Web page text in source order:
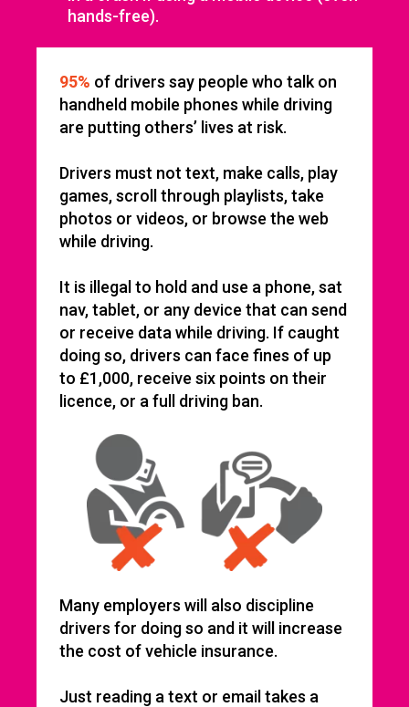
hands-free).
95% of drivers say people who talk on
handheld mobile phones while driving
are putting others’ lives at risk.
Drivers must not text, make calls, play
games, scroll through playlists, take
photos or videos, or browse the web
while driving.
It is illegal to hold and use a phone, sat
nav, tablet, or any device that can send
or receive data while driving. If caught
doing so, drivers can face fines of up
to £1,000, receive six points on their
licence, or a full driving ban.
Many employers will also discipline
drivers for doing so and it will increase
the cost of vehicle insurance.
Just reading a text or email takes a